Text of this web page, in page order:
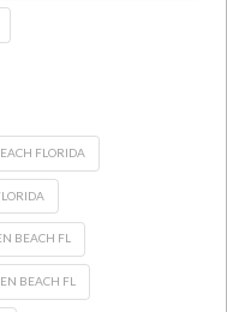
FLORIDA
BEACH FL
BEACH FL